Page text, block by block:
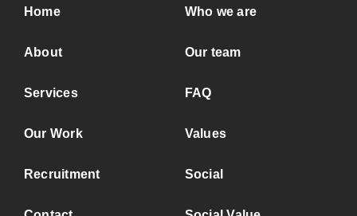
Home
About
Services
Our Work
Recruitment
Who we are
Our team
FAQ
Values
Social